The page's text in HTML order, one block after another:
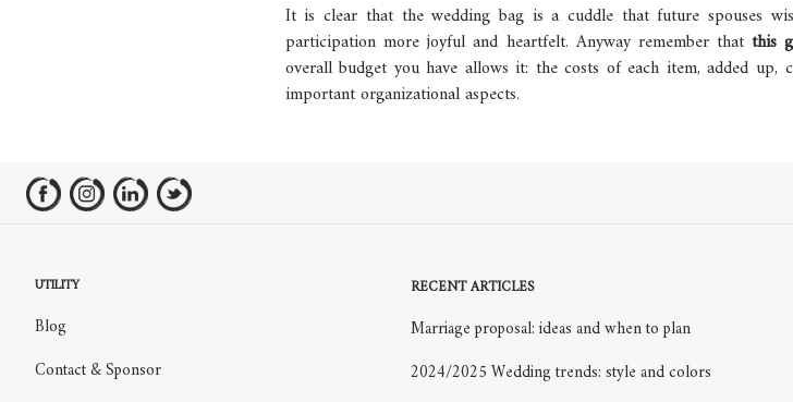
It is clear that the wedding bag is a cuddle that future spouses
participation more joyful and heartfelt. Anyway remember thatthis
overall budget you have allows it: the costs of each item, added
important organizational aspects.
UTILITY
Blog
Contact & Sponsor
RECENT ARTICLES
Marriage proposal: ideas and when to plan
2024/2025 Wedding trends: style and colors